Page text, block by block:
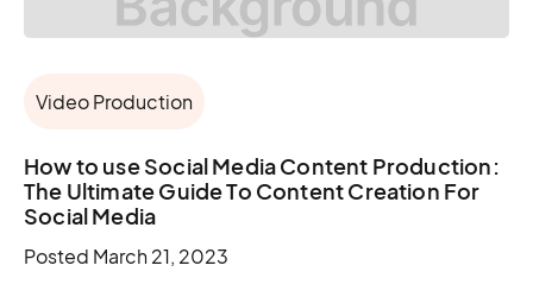
Video Production
How to use Social Media Content Production:
The Ultimate Guide To Content Creation For
Social Media
Posted March 21, 2023